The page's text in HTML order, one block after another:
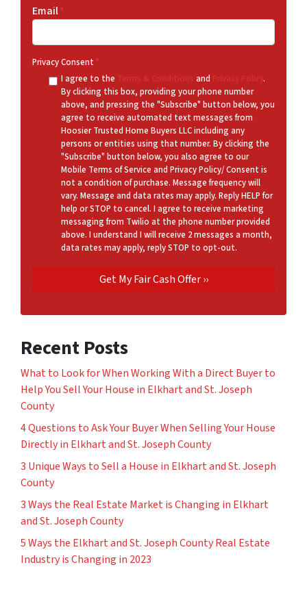
Email*
Privacy Consent *
I agree to the Terms & Conditions and Privacy Policy.
By clicking this box, providing your phone number
above, and pressing the "Subscribe" button below, you
agree to receive automated text messages from
Hoosier Trusted Home Buyers LLC including any
persons or entities using that number. By clicking the
"Subscribe" button below, you also agree to our
Mobile Terms of Service and Privacy Policy/ Consent is
not a condition of purchase. Message frequency will
vary. Message and data rates may apply. Reply HELP for
help or STOP to cancel. I agree to receive marketing
messaging from Twilio at the phone number provided
above. I understand I will receive 2 messages a month,
data rates may apply, reply STOP to opt-out.
Recent Posts
What to Look for When Working With a Direct Buyer to
Help You Sell Your House in Elkhart and St. Joseph
County
4 Questions to Ask Your Buyer When Selling Your House
Directly in Elkhart and St. Joseph County
3 Unique Ways to Sell a House in Elkhart and St. Joseph
County
3 Ways the Real Estate Market is Changing in Elkhart
and St. Joseph County
5 Ways the Elkhart and St. Joseph County Real Estate
Industry is Changing in 2023